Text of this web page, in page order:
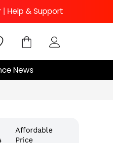
| Help & Support
News
Affordable
Price